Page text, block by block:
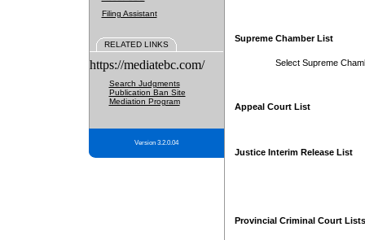
Filing Assistant
RELATED LINKS
https://mediatebc.com/
Search Judgments
Publication Ban Site
Mediation Program
Version 3.2.0.04
Supreme Chamber List
Select Supreme
Appeal Court List
Justice Interim Release List
Provincial Criminal Court Lists